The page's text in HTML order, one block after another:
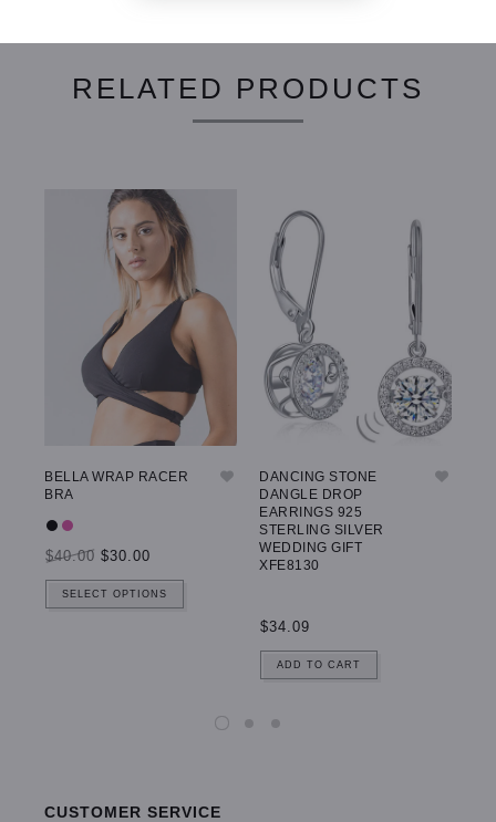
RELATED PRODUCTS
BELLA WRAP RACER
BRA
$40.00 $30.00
SELECT OPTIONS
DANCING STONE
DANGLE DROP
EARRINGS 925
STERLING SILVER
WEDDING GIFT
XFE8130
$34.09
ADD TO CART
CUSTOMER SERVICE